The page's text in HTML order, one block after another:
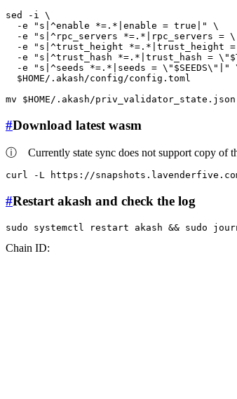
sed -i \
  -e
"s|^enable *=.*|enable = true|"
\
  -e
"s|^rpc_servers *=.*|rpc_servers =
  -e
"s|^trust_height *=.*|trust_height =
  -e
"s|^trust_hash *=.*|trust_hash = \"
  -e
"s|^seeds *=.*|seeds = \" $SEEDS\"|"
$HOME /.akash/config/config.toml
mv
$HOME /.akash/
#Download latest wasm
ⓘ Currently state sync does not support copy of
curl -L https://
#Restart akash and check the log
sudo systemctl restart akash && sudo
Chain ID: